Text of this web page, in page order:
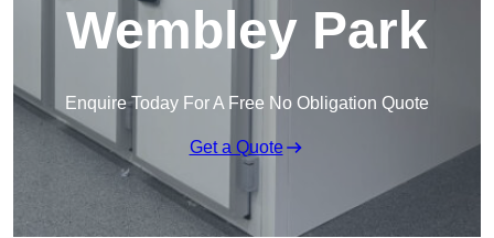
Wembley Park
Enquire Today For A Free No Obligation Quote
Get a Quote